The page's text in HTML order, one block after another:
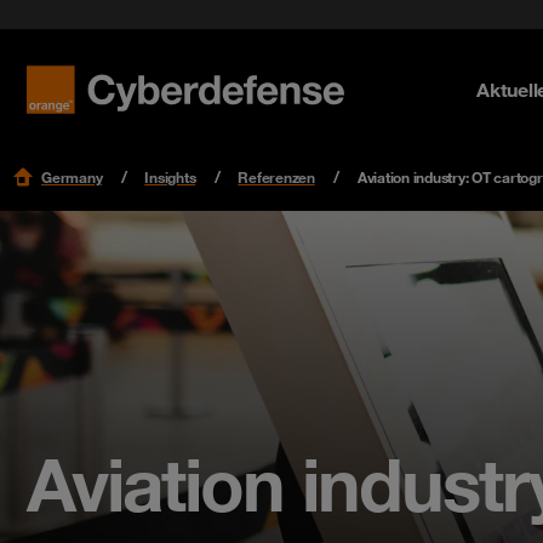
Identity
Mehr
OT
Mehr
Research
Mehr
Germany Insights Referenzen Aviation industry: OT
Aviation